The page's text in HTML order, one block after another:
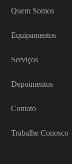
Quem Somos
Equipamentos
Serviços
Depoimentos
Contato
Trabalhe Conosco